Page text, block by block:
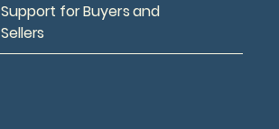
Support for Buyers and
Sellers